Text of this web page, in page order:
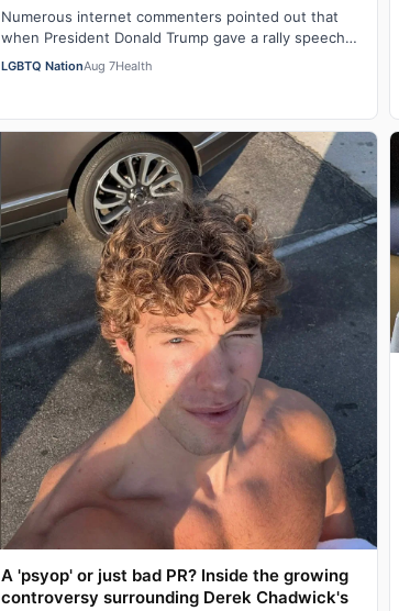
Numerous internet commenters pointed out that
when President Donald Trump gave a rally speech
in Las Vegas, Nevada on Wednesday night, he se…
LGBTQ NationAug 7Health
A 'psyop' or just bad PR? Inside the growing
controversy surrounding Derek Chadwick's